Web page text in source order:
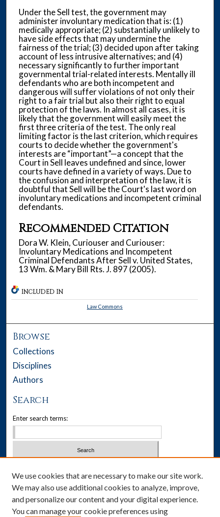
Under the Sell test, the government may
administer involuntary medication that is: (1)
medically appropriate; (2) substantially unlikely to
have side effects that may undermine the
fairness of the trial; (3) decided upon after taking
account of less intrusive alternatives; and (4)
necessary significantly to further important
governmental trial-related interests. Mentally ill
defendants who are both incompetent and
dangerous will suffer violations of not only their
right to a fair trial but also their right to equal
protection of the laws. In almost all cases, it is
likely that the government will easily meet the
first three criteria of the test. The only real
limiting factor is the last criterion, which requires
courts to decide whether the government's
interests are “important”—a concept that the
Court in Sell leaves undefined and since, lower
courts have defined in a variety of ways. Due to
the confusion and interpretation of the law, it is
doubtful that Sell will be the Court's last word on
involuntary medications and incompetent criminal
defendants.
Recommended Citation
Dora W. Klein, Curiouser and Curiouser:
Involuntary Medications and Incompetent
Criminal Defendants After Sell v. United States,
13 Wm. & Mary Bill Rts. J. 897 (2005).
INCLUDED IN
Law Commons
Browse
Collections
Disciplines
Authors
Search
Enter search terms:
Advanced Search
We use cookies that are necessary to make our site work.
We may also use additional cookies to analyze, improve,
and personalize our content and your digital experience.
You can manage your cookie preferences using